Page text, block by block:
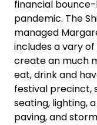
financial
pandemic. The
managed
includes a vary
create an much
eat, drink and
festival precinct,
seating, lighting,
paving, and